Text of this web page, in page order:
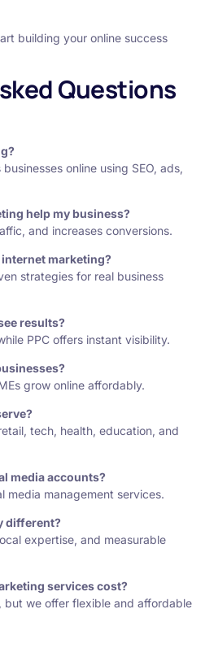
building your online success
Questions
online using SEO, ads,
help my business?
and increases conversions.
marketing?
strategies for real business
results?
PPC offers instant visibility.
grow online affordably.
tech, health, education, and
media accounts?
media management services.
different?
expertise, and measurable
services cost?
but we offer flexible and affordable